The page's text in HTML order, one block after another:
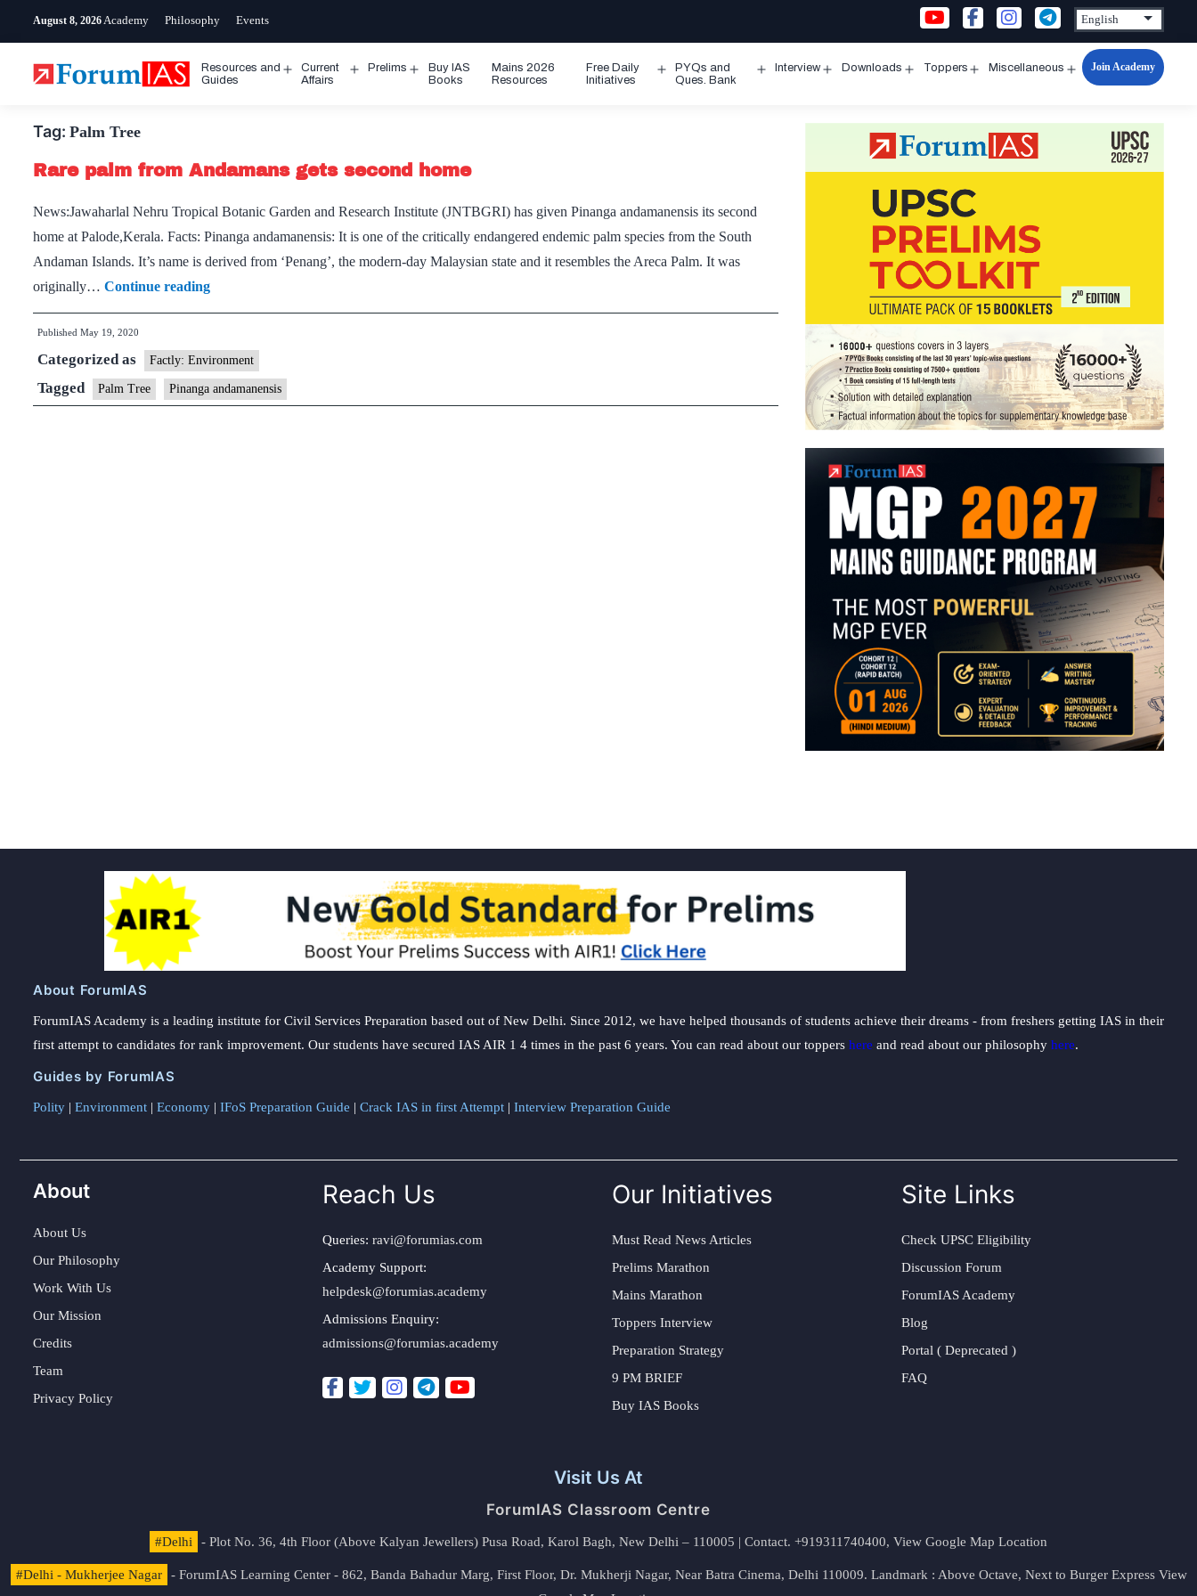
August 8, 2026 Academy Philosophy Events
Resources and
Guides
Open
Current
Affairs
Prelims
Open
Buy IAS
Books
Mains 2026
Resources
Free Daily
Initiatives
Open
PYQs and
Ques. Bank
Interview Downloads Toppers Miscellaneous
Open
Join Academy
Tag: Palm Tree
Rare palm from Andamans gets second home
News:Jawaharlal Nehru Tropical Botanic Garden and Research Institute (JNTBGRI) has given Pinanga andamanensis its second
home at Palode,Kerala. Facts: Pinanga andamanensis: It is one of the critically endangered endemic palm species from the South
Andaman Islands. It’s name is derived from ‘Penang’, the modern-day Malaysian state and it resembles the Areca Palm. It was
originally… Continue readingRare
palm
Andamans
gets
second
Published May 19, 2020
Categorized as Factly: Environment
Tagged Palm Tree Pinanga andamanensis
About ForumIAS
ForumIAS Academy is a leading institute for Civil Services Preparation based out of New Delhi. Since 2012, we have helped thousands of students achieve their dreams - from freshers getting IAS in their
first attempt to candidates for rank improvement. Our students have secured IAS AIR 1 4 times in the past 6 years. You can read about our toppers here and read about our philosophy here.
Guides by ForumIAS
Polity | Environment | Economy | IFoS Preparation Guide | Crack IAS in first Attempt | Interview Preparation Guide
About
About Us
Our Philosophy
Work With Us
Our Mission
Credits
Team
Privacy Policy
Reach Us
Queries: ravi@forumias.com
Academy Support:
helpdesk@forumias.academy
Admissions Enquiry:
admissions@forumias.academy
Our Initiatives
Must Read News Articles
Prelims Marathon
Mains Marathon
Toppers Interview
Preparation Strategy
9 PM BRIEF
Buy IAS Books
Site Links
Check UPSC Eligibility
Discussion Forum
ForumIAS Academy
Blog
Portal ( Deprecated )
FAQ
Visit Us At
ForumIAS Classroom Centre
#Delhi - Plot No. 36, 4th Floor (Above Kalyan Jewellers) Pusa Road, Karol Bagh, New Delhi – 110005 | Contact. +919311740400, View Google Map Location
#Delhi - Mukherjee Nagar - ForumIAS Learning Center - 862, Banda Bahadur Marg, First Floor, Dr. Mukherji Nagar, Near Batra Cinema, Delhi 110009. Landmark : Above Octave, Next to Burger Express View